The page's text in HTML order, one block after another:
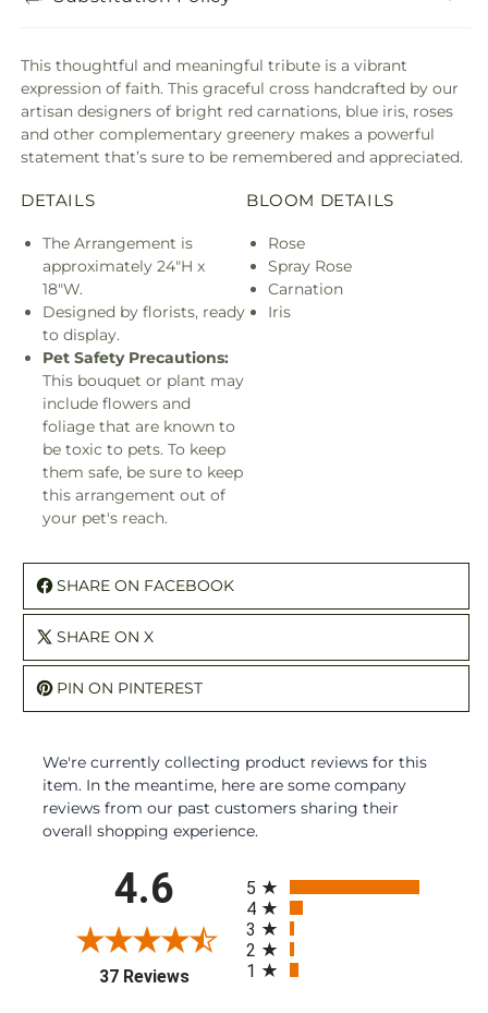
This thoughtful and meaningful tribute is a vibrant
expression of faith. This graceful cross handcrafted by our
artisan designers of bright red carnations, blue iris, roses
and other complementary greenery makes a powerful
statement that’s sure to be remembered and appreciated.
DETAILS
The Arrangement is
approximately 24"H x
18"W.
Designed by florists, ready
to display.
Pet Safety Precautions:
This bouquet or plant may
include flowers and
foliage that are known to
be toxic to pets. To keep
them safe, be sure to keep
this arrangement out of
your pet's reach.
BLOOM DETAILS
Rose
Spray Rose
Carnation
Iris
SHARE ON FACEBOOK
SHARE ON X
PIN ON PINTEREST
We're currently collecting product reviews for this
item. In the meantime, here are some company
reviews from our past customers sharing their
overall shopping experience.
4.6
37 Reviews(opens in a new tab)
5
4
3
2
1